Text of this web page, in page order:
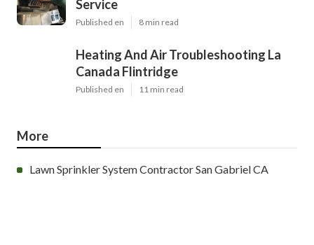
Service
Published en 8 min read
Heating And Air Troubleshooting La
Canada Flintridge
Published en 11 min read
More
Lawn Sprinkler System Contractor San Gabriel CA